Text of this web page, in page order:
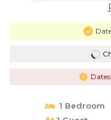
1 Bedroom